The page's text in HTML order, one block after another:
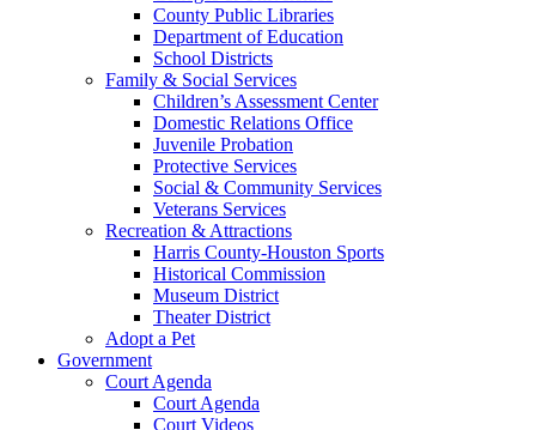
County Public Libraries
Department of Education
School Districts
Family & Social Services
Children’s Assessment Center
Domestic Relations Office
Juvenile Probation
Protective Services
Social & Community Services
Veterans Services
Recreation & Attractions
Harris County-Houston Sports
Historical Commission
Museum District
Theater District
Adopt a Pet
Government
Court Agenda
Court Agenda
Court Videos